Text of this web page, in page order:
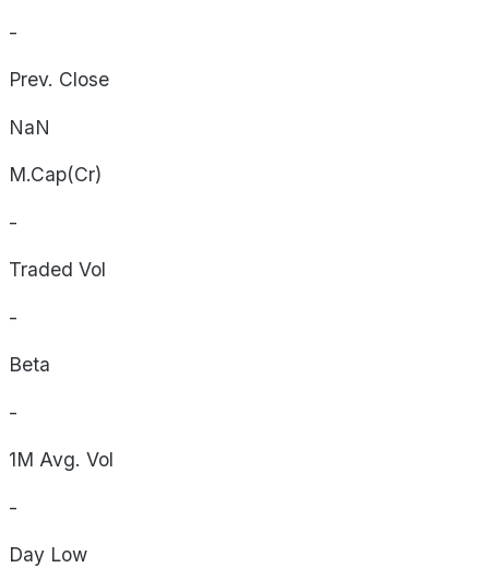
-
Prev. Close
NaN
M.Cap(Cr)
-
Traded Vol
-
Beta
-
1M Avg. Vol
-
Day Low